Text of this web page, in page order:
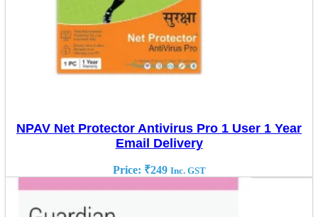
NPAV Net Protector Antivirus Pro 1 User 1 Year
Email Delivery
Price: ₹249 Inc. GST